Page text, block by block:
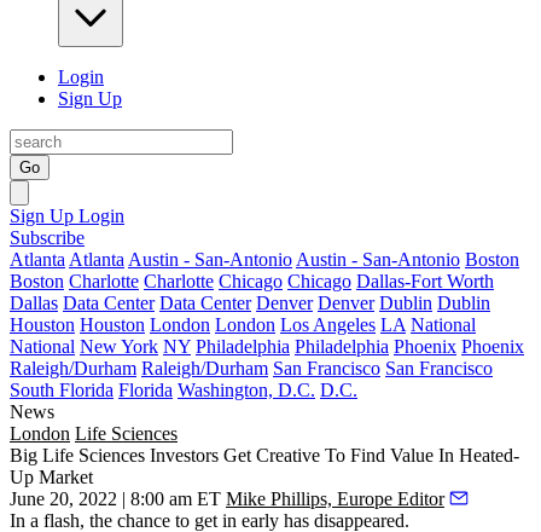
Login
Sign Up
Go
Sign Up Login
Subscribe
Atlanta Atlanta Austin - San-Antonio Austin - San-Antonio Boston
Boston Charlotte Charlotte Chicago Chicago Dallas-Fort Worth
Dallas Data Center Data Center Denver Denver Dublin Dublin
Houston Houston London London Los Angeles LA National
National New York NY Philadelphia Philadelphia Phoenix Phoenix
Raleigh/Durham Raleigh/Durham San Francisco San Francisco
South Florida Florida Washington, D.C. D.C.
News
London Life Sciences
Big Life Sciences Investors Get Creative To Find Value In Heated-
Up Market
June 20, 2022 | 8:00 am ET Mike Phillips, Europe Editor
In a flash, the chance to get in early has disappeared.